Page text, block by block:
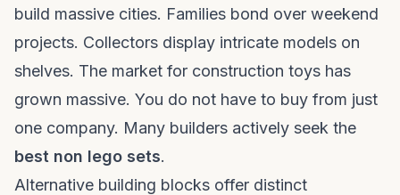
build massive cities. Families bond over weekend
projects. Collectors display intricate models on
shelves. The market for construction toys has
grown massive. You do not have to buy from just
one company. Many builders actively seek the
best non lego sets.
Alternative building blocks offer distinct